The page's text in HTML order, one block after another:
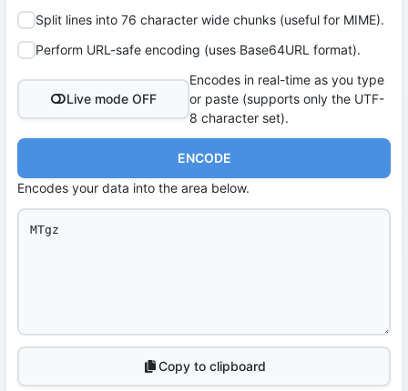
Split lines into 76 character wide chunks (useful for MIME).
Perform URL-safe encoding (uses Base64URL format).
Live mode OFF
Encodes in real-time as you type
or paste (supports only the UTF-
8 character set).
ENCODE
Encodes your data into the area below.
Copy to clipboard